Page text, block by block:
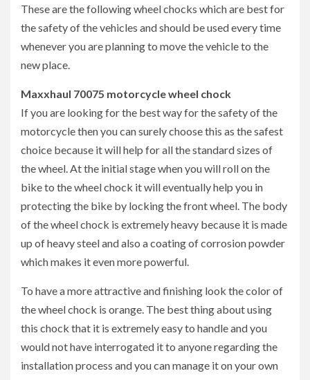
These are the following wheel chocks which are best for
the safety of the vehicles and should be used every time
whenever you are planning to move the vehicle to the
new place.
Maxxhaul 70075 motorcycle wheel chock
If you are looking for the best way for the safety of the
motorcycle then you can surely choose this as the safest
choice because it will help for all the standard sizes of
the wheel. At the initial stage when you will roll on the
bike to the wheel chock it will eventually help you in
protecting the bike by locking the front wheel. The body
of the wheel chock is extremely heavy because it is made
up of heavy steel and also a coating of corrosion powder
which makes it even more powerful.
To have a more attractive and finishing look the color of
the wheel chock is orange. The best thing about using
this chock that it is extremely easy to handle and you
would not have interrogated it to anyone regarding the
installation process and you can manage it on your own